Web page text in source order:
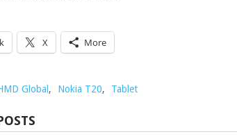
X More
Global, Nokia T20, Tablet